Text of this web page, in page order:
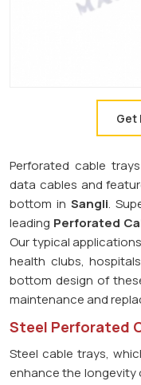
Get
Perforated cable
data cables and
bottom inSangli.
leading Perforated
Our typical
health clubs,
bottom design of
maintenance and
Steel Perforated
Steel cable trays,
enhance the longevity